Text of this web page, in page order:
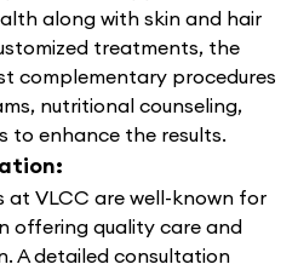
along with skin and hair
treatments, the
complementary procedures
nutritional counseling,
to enhance the results.
at VLCC are well-known for
offering quality care and
A detailed consultation